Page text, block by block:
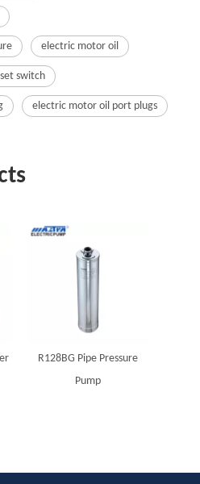
electric motor oil
switch
electric motor oil port plugs
R128BG Pipe Pressure
Pump